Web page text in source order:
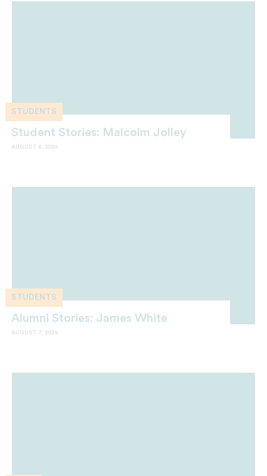
STUDENTS
Student Stories: Malcolm Jolley
AUGUST 8, 2024
STUDENTS
Alumni Stories: James White
AUGUST 7, 2024